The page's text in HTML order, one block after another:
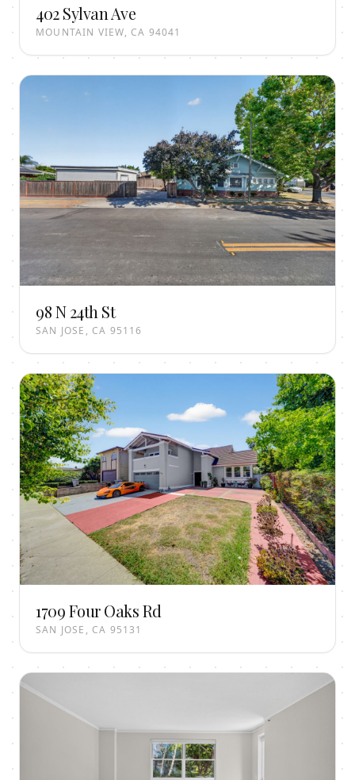
402 Sylvan Ave
MOUNTAIN VIEW, CA 94041
98 N 24th St
SAN JOSE, CA 95116
1709 Four Oaks Rd
SAN JOSE, CA 95131